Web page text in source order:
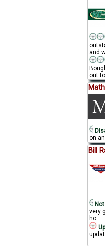
and
out
on
Bill
Not
very
ho...
...